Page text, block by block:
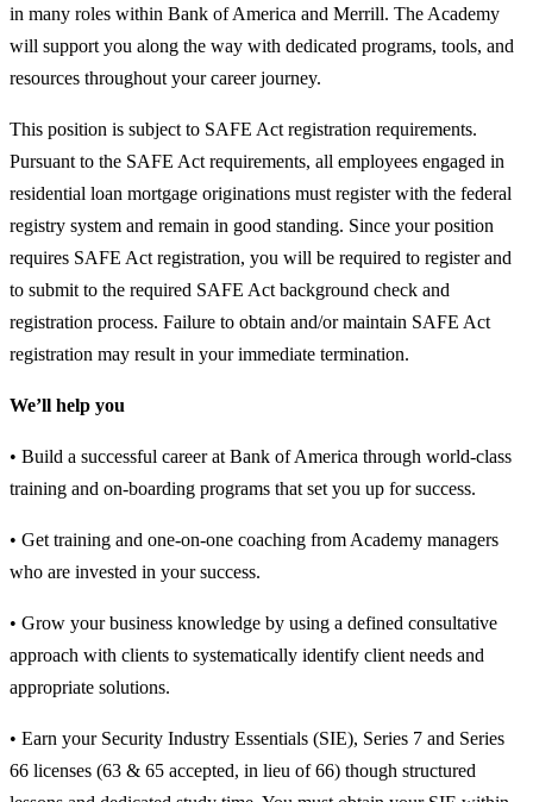
in many roles within Bank of America and Merrill. The Academy
will support you along the way with dedicated programs, tools, and
resources throughout your career journey.
This position is subject to SAFE Act registration requirements.
Pursuant to the SAFE Act requirements, all employees engaged in
residential loan mortgage originations must register with the federal
registry system and remain in good standing. Since your position
requires SAFE Act registration, you will be required to register and
to submit to the required SAFE Act background check and
registration process. Failure to obtain and/or maintain SAFE Act
registration may result in your immediate termination.
We’ll help you
• Build a successful career at Bank of America through world-class
training and on-boarding programs that set you up for success.
• Get training and one-on-one coaching from Academy managers
who are invested in your success.
• Grow your business knowledge by using a defined consultative
approach with clients to systematically identify client needs and
appropriate solutions.
• Earn your Security Industry Essentials (SIE), Series 7 and Series
66 licenses (63 & 65 accepted, in lieu of 66) though structured